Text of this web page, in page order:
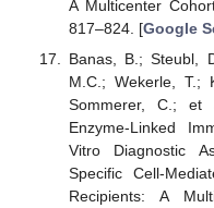
A Multicenter
817–824. [Google
Banas, B.; Steubl,
M.C.; Wekerle, T.;
Sommerer, C.; et
Enzyme-Linked
Vitro Diagnostic
Specific Cell-
Recipients: A